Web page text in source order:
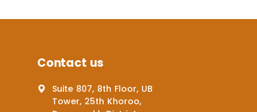
Contact us
Suite 807, 8th Floor, UB
Tower, 25th Khoroo,